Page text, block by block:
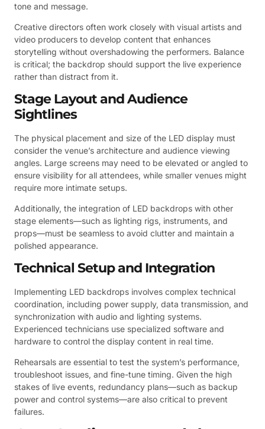
tone and message.
Creative directors often work closely with visual artists and
video producers to develop content that enhances
storytelling without overshadowing the performers. Balance
is critical; the backdrop should support the live experience
rather than distract from it.
Stage Layout and Audience
Sightlines
The physical placement and size of the LED display must
consider the venue’s architecture and audience viewing
angles. Large screens may need to be elevated or angled to
ensure visibility for all attendees, while smaller venues might
require more intimate setups.
Additionally, the integration of LED backdrops with other
stage elements—such as lighting rigs, instruments, and
props—must be seamless to avoid clutter and maintain a
polished appearance.
Technical Setup and Integration
Implementing LED backdrops involves complex technical
coordination, including power supply, data transmission, and
synchronization with audio and lighting systems.
Experienced technicians use specialized software and
hardware to control the display content in real time.
Rehearsals are essential to test the system’s performance,
troubleshoot issues, and fine-tune timing. Given the high
stakes of live events, redundancy plans—such as backup
power and control systems—are also critical to prevent
failures.